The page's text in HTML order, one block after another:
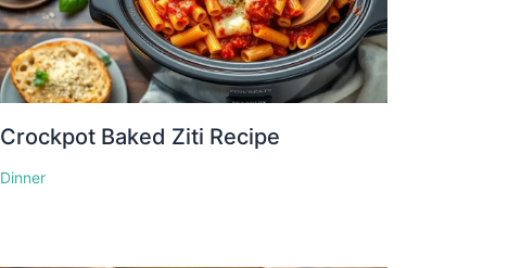
Crockpot Baked Ziti Recipe
Dinner